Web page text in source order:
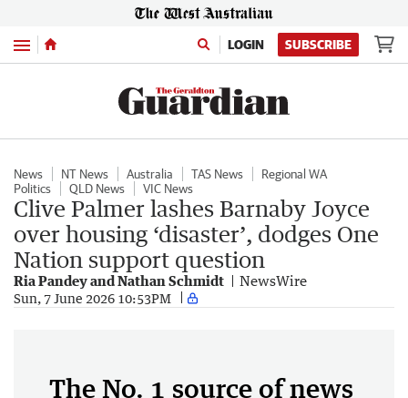
Menu LOGIN SUBSCRIBE
News NT News Australia TAS News
Regional WA
Politics
QLD News VIC News
Clive Palmer lashes Barnaby Joyce
over housing ‘disaster’, dodges One
Nation support question
Ria Pandey and Nathan Schmidt NewsWire
Sun, 7 June 2026 10:53PM
The No. 1 source of news